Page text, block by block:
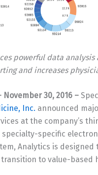
powerful data
and increases
November 30, 2016 –
Inc. announced
at the company’s
specialty-specific
Analytics is
to value-based